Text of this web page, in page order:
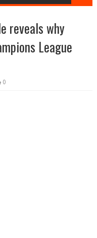
reveals why
League
0